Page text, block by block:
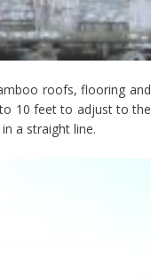
roofs, flooring and
to 10 feet to adjust to the
a straight line.